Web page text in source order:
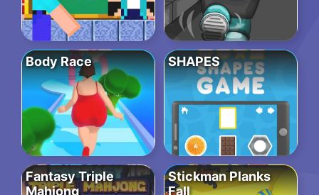
Body Race SHAPES
Fantasy Triple
Mahjong
Stickman Planks
Fall